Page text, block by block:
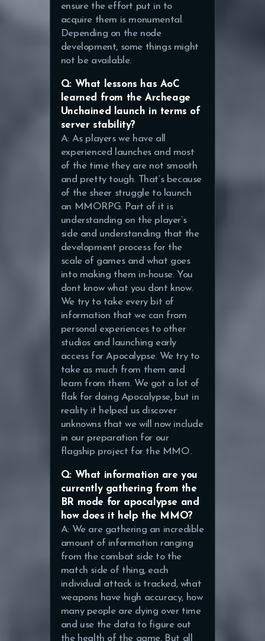
ensure the effort put in to
acquire them is monumental.
Depending on the node
development, some things might
not be available.
Q: What lessons has AoC
learned from the Archeage
Unchained launch in terms of
server stability?
A: As players we have all
experienced launches and most
of the time they are not smooth
and pretty tough. That’s because
of the sheer struggle to launch
an MMORPG. Part of it is
understanding on the player’s
side and understanding that the
development process for the
scale of games and what goes
into making them in-house. You
dont know what you dont know.
We try to take every bit of
information that we can from
personal experiences to other
studios and launching early
access for Apocalypse. We try to
take as much from them and
learn from them. We got a lot of
flak for doing Apocalypse, but in
reality it helped us discover
unknowns that we will now include
in our preparation for our
flagship project for the MMO.
Q: What information are you
currently gathering from the
BR mode for apocalypse and
how does it help the MMO?
A: We are gathering an incredible
amount of information ranging
from the combat side to the
match side of thing, each
individual attack is tracked, what
weapons have high accuracy, how
many people are dying over time
and use the data to figure out
the health of the game. But all